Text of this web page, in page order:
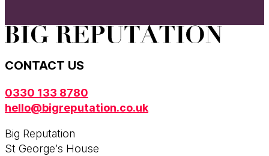
CONTACT US
0330 133 8780
hello@bigreputation.co.uk
Big Reputation
St George’s House